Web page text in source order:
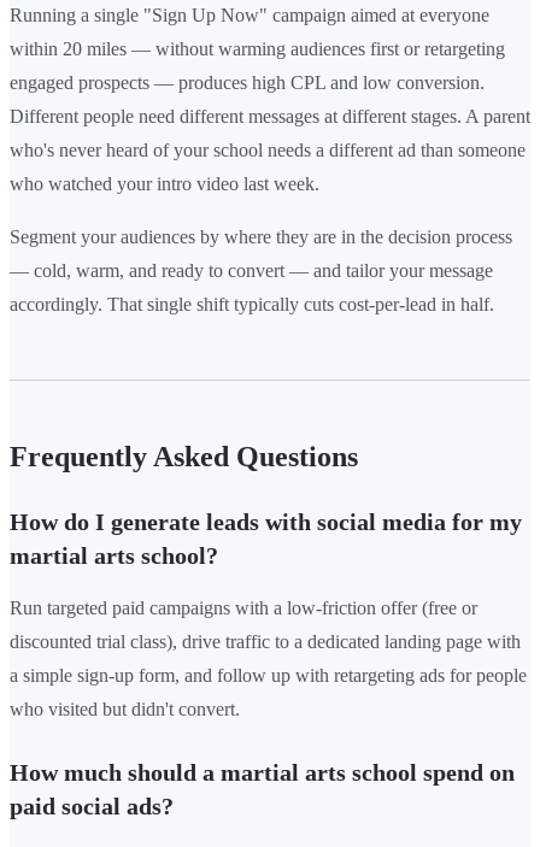
Running a single "Sign Up Now" campaign aimed at everyone
within 20 miles — without warming audiences first or retargeting
engaged prospects — produces high CPL and low conversion.
Different people need different messages at different stages. A parent
who's never heard of your school needs a different ad than someone
who watched your intro video last week.
Segment your audiences by where they are in the decision process
— cold, warm, and ready to convert — and tailor your message
accordingly. That single shift typically cuts cost-per-lead in half.
Frequently Asked Questions
How do I generate leads with social media for my
martial arts school?
Run targeted paid campaigns with a low-friction offer (free or
discounted trial class), drive traffic to a dedicated landing page with
a simple sign-up form, and follow up with retargeting ads for people
who visited but didn't convert.
How much should a martial arts school spend on
paid social ads?